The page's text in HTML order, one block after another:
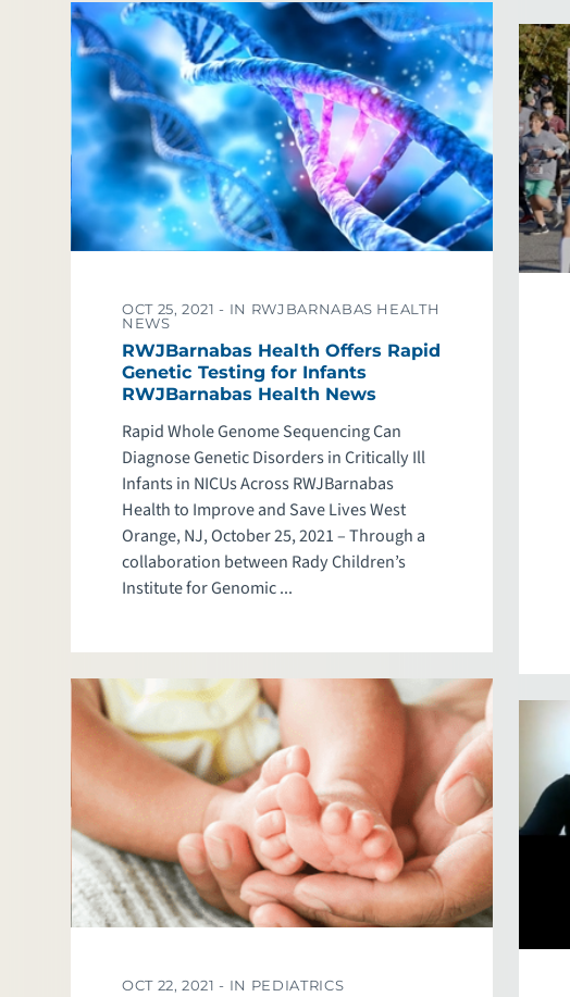
OCT 25, 2021 - IN RWJBARNABAS HEALTH
NEWS
RWJBarnabas Health Offers Rapid
Genetic Testing for Infants
RWJBarnabas Health News
Rapid Whole Genome Sequencing Can
Diagnose Genetic Disorders in Critically Ill
Infants in NICUs Across RWJBarnabas
Health to Improve and Save Lives West
Orange, NJ, October 25, 2021 – Through a
collaboration between Rady Children’s
Institute for Genomic ...
OCT 22, 2021 - IN PEDIATRICS